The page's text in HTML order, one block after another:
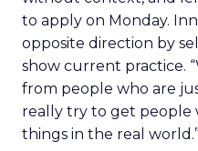
to apply on Monday.
opposite direction by
show current practice.
from people who are
really try to get people
things in the real